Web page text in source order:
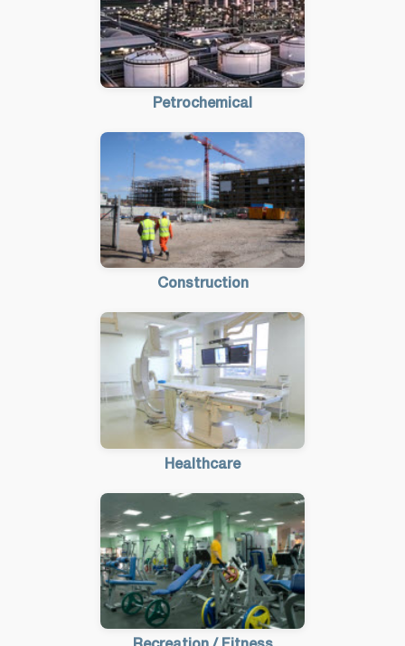
Petrochemical
Construction
Healthcare